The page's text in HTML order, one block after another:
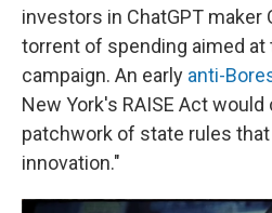
investors in ChatGPT maker
torrent of spending aimed at
campaign. An early anti-
New York's RAISE Act
patchwork of state rules
innovation."